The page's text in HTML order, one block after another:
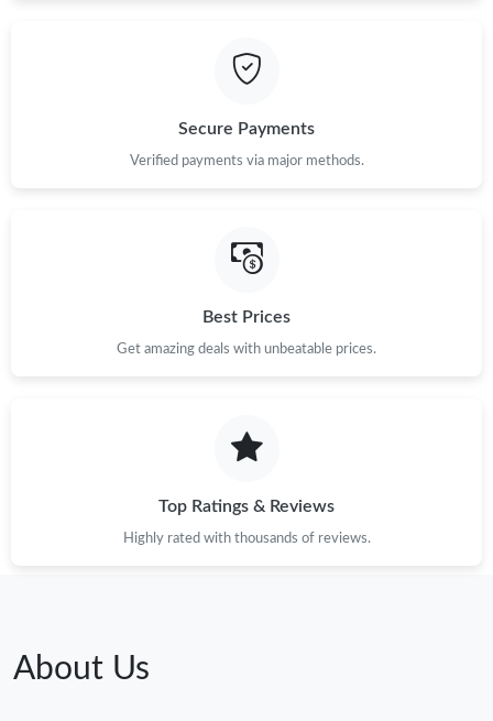
Secure Payments
Verified payments via major methods.
Best Prices
Get amazing deals with unbeatable prices.
Top Ratings & Reviews
Highly rated with thousands of reviews.
About Us